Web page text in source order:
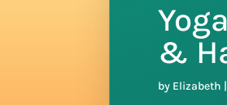
&
by Elizabeth